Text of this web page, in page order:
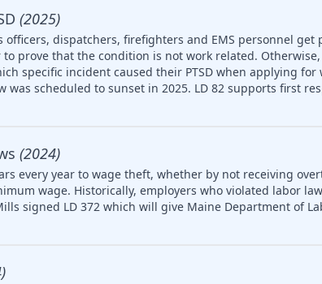
(2025)
dispatchers, firefighters and EMS personnel get
prove that the condition is not work related.
specific incident caused their PTSD when applying for
was scheduled to sunset in 2025. LD 82 supports first
(2024)
every year to wage theft, whether by not receiving
wage. Historically, employers who violated labor
signed LD 372 which will give Maine Department of